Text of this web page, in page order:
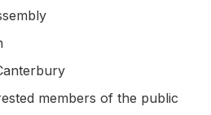
members of the public